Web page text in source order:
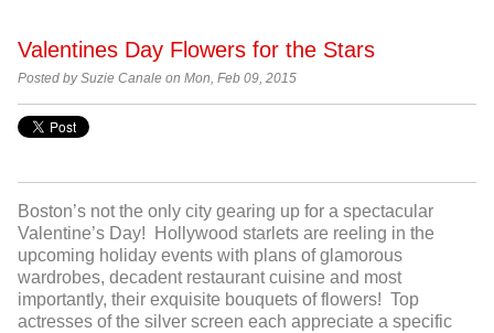
Valentines Day Flowers for the Stars
Posted bySuzie Canale on Mon, Feb 09, 2015
Boston’s not the only city gearing up for a spectacular
Valentine’s Day! Hollywood starlets are reeling in the
upcoming holiday events with plans of glamorous
wardrobes, decadent restaurant cuisine and most
importantly, their exquisite bouquets of flowers! Top
actresses of the silver screen each appreciate a specific